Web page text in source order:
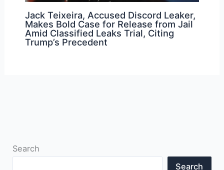
Jack Teixeira, Accused Discord Leaker,
Makes Bold Case for Release from Jail
Amid Classified Leaks Trial, Citing
Trump’s Precedent
Search
Search